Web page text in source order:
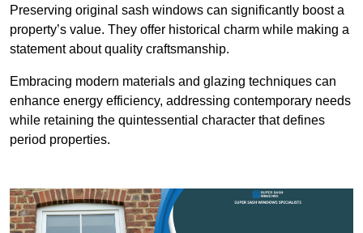
Preserving original sash windows can significantly boost a
property’s value. They offer historical charm while making a
statement about quality craftsmanship.
Embracing modern materials and glazing techniques can
enhance energy efficiency, addressing contemporary needs
while retaining the quintessential character that defines
period properties.